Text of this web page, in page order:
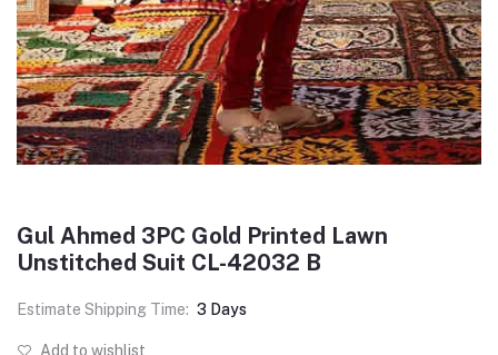
Gul Ahmed 3PC Gold Printed Lawn
Unstitched Suit CL-42032 B
Estimate Shipping Time: 3 Days
Add to wishlist